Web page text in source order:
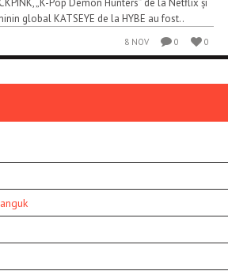
„K-Pop Demon Hunters” de la Netflix și
global KATSEYE de la HYBE au fost..
8 NOV 0 0